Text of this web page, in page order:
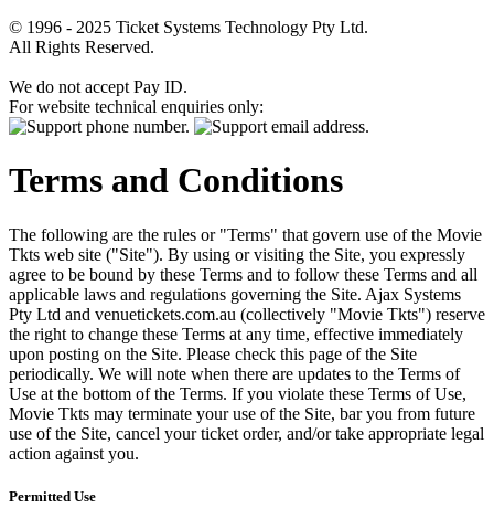
© 1996 - 2025 Ticket Systems Technology Pty Ltd.
All Rights Reserved.
We do not accept Pay ID.
For website technical enquiries only:
Terms and Conditions
The following are the rules or "Terms" that govern use of the Movie
Tkts web site ("Site"). By using or visiting the Site, you expressly
agree to be bound by these Terms and to follow these Terms and all
applicable laws and regulations governing the Site. Ajax Systems
Pty Ltd and venuetickets.com.au (collectively "Movie Tkts") reserve
the right to change these Terms at any time, effective immediately
upon posting on the Site. Please check this page of the Site
periodically. We will note when there are updates to the Terms of
Use at the bottom of the Terms. If you violate these Terms of Use,
Movie Tkts may terminate your use of the Site, bar you from future
use of the Site, cancel your ticket order, and/or take appropriate legal
action against you.
Permitted Use